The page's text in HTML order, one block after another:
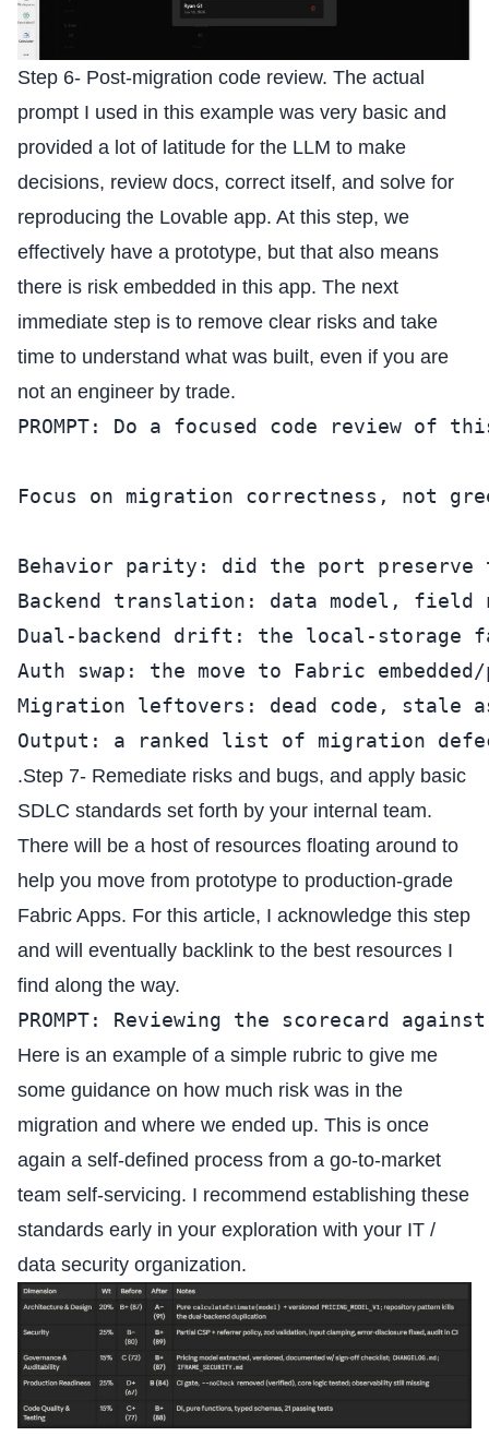
Step 6- Post-migration code review. The actual
prompt I used in this example was very basic and
provided a lot of latitude for the LLM to make
decisions, review docs, correct itself, and solve for
reproducing the Lovable app. At this step, we
effectively have a prototype, but that also means
there is risk embedded in this app. The next
immediate step is to remove clear risks and take
time to understand what was built, even if you are
not an engineer by trade.
PROMPT: Do a focused code review
Focus on migration correctness, not
Behavior parity: did the port
Backend translation: data model, field
Dual-backend drift: the local-storage
Auth swap: the move to Fabric
Migration leftovers: dead code, stale
Output: a ranked list of migration
.Step 7- Remediate risks and bugs, and apply basic
SDLC standards set forth by your internal team.
There will be a host of resources floating around to
help you move from prototype to production-grade
Fabric Apps. For this article, I acknowledge this step
and will eventually backlink to the best resources I
find along the way.
PROMPT: Reviewing the scorecard
Here is an example of a simple rubric to give me
some guidance on how much risk was in the
migration and where we ended up. This is once
again a self-defined process from a go-to-market
team self-servicing. I recommend establishing these
standards early in your exploration with your IT /
data security organization.